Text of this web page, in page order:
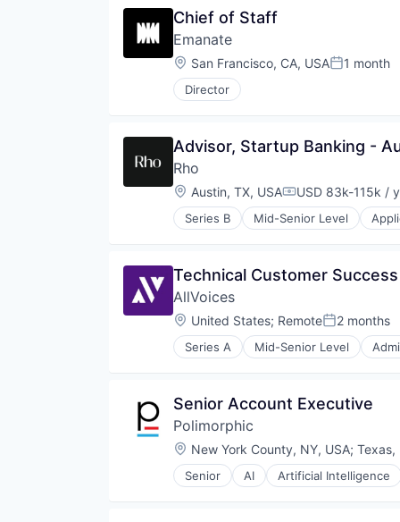
Customer Service
Customer Support
Data & Analytics
Enterprise
Generative AI
Media and Information Services
Science and Engineering
Software
Chief of Staff
Emanate
Location:
San Francisco, CA, USAPosted:
1 month
Director
Advisor, Startup Banking -
Rho
Location:
Austin, TX, USACompensation:
USD 83k-115k /
Series B Mid-Senior Level
Enterprise Software
Financial Software
FinTech
Lending and Investments
Other Financial Services
Payments
Technical Customer
AllVoices
Location:
United States; RemotePosted:
2 months
Series A Mid-Senior Level
Business And Industrial
Data & Analytics
Enterprise Software
HRTech
Human Resources
Information Services
Senior Account Executive
Polimorphic
Location:
New York County, NY, USA; Texas,
Senior AI Artificial Intelligence
Chatbot